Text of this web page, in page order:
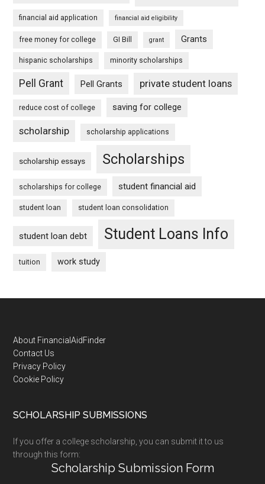
financial aid application financial aid eligibility
free money for college GI Bill grant Grants
hispanic scholarships minority scholarships
Pell Grant Pell Grants private student loans
reduce cost of college saving for college
scholarship scholarship applications
scholarship essays Scholarships
scholarships for college student financial aid
student loan student loan consolidation
student loan debt Student Loans Info
tuition work study
Footer
About FinancialAidFinder
Contact Us
Privacy Policy
Cookie Policy
SCHOLARSHIP SUBMISSIONS
If you offer a college scholarship, you can submit it to us
through this form:
Scholarship Submission Form